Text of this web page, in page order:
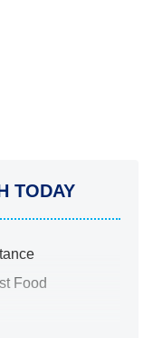
TODAY
Food